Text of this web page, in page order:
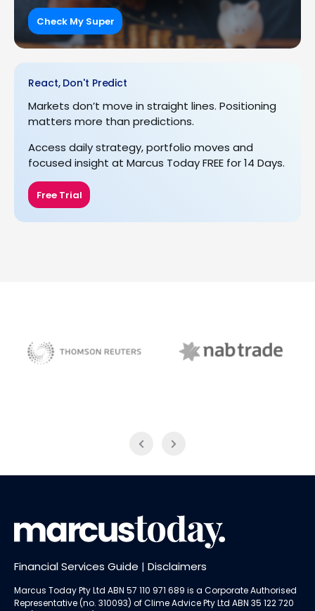
Check My Super
React, Don't Predict
Markets don’t move in straight lines. Positioning
matters more than predictions.
Access daily strategy, portfolio moves and
focused insight at Marcus Today FREE for 14 Days.
Free Trial
Financial Services Guide | Disclaimers
Marcus Today Pty Ltd ABN 57 110 971 689 is a Corporate Authorised
Representative (no. 310093) ofClime Advice Pty Ltd ABN 35 122 720